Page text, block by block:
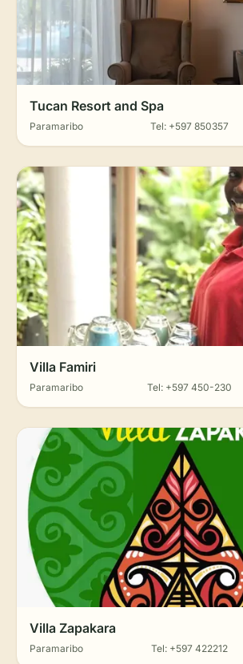
Tucan Resort and Spa
Paramaribo Tel: +597 850357
Villa Famiri
Paramaribo Tel: +597 450-230
Villa Zapakara
Paramaribo Tel: +597 422212